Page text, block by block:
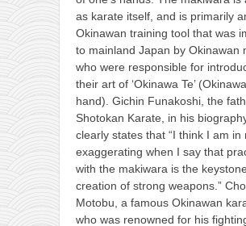
as karate itself, and is primarily
Okinawan training tool that was
to mainland Japan by Okinawan
who were responsible for
their art of ‘Okinawa Te’
hand). Gichin Funakoshi, the
Shotokan Karate, in his
clearly states that “I think I am in
exaggerating when I say that
with the makiwara is the
creation of strong weapons.”
Motobu, a famous Okinawan
who was renowned for his